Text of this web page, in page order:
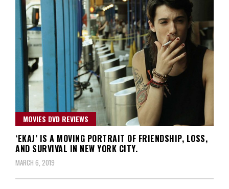
MOVIES DVD REVIEWS
‘EKAJ’ IS A MOVING PORTRAIT OF FRIENDSHIP, LOSS,
AND SURVIVAL IN NEW YORK CITY.
MARCH 6, 2019